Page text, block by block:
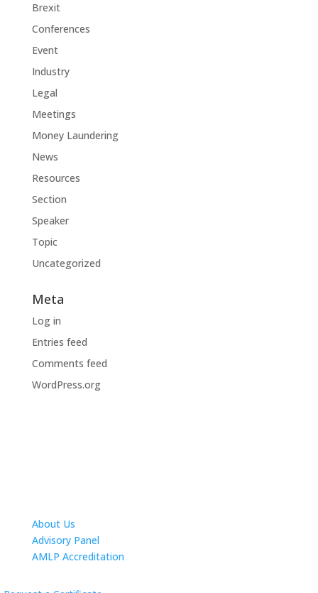
Brexit
Conferences
Event
Industry
Legal
Meetings
Money Laundering
News
Resources
Section
Speaker
Topic
Uncategorized
Meta
Log in
Entries feed
Comments feed
WordPress.org
About Us
Advisory Panel
AMLP Accreditation